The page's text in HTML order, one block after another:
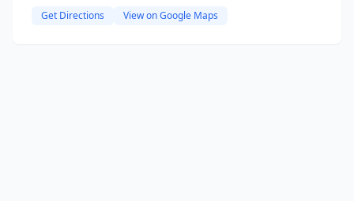
Get Directions View on Google Maps